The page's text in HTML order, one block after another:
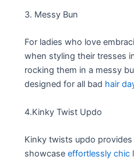
3. Messy Bun
For ladies who love
when styling their tresses
rocking them in a messy
designed for all bad hair
4.Kinky Twist Updo
Kinky twists updo
showcaseeffortlessly chic